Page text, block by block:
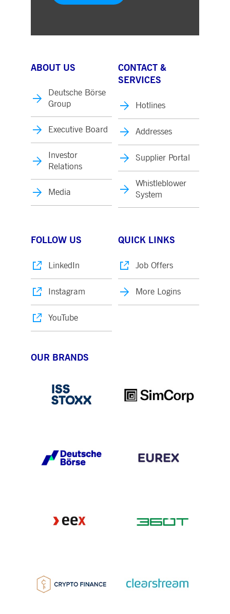
ABOUT US
Deutsche Börse
Group
Executive Board
Investor
Relations
Media
CONTACT &
SERVICES
Hotlines
Addresses
Supplier Portal
Whistleblower
System
FOLLOW US
LinkedIn
Instagram
YouTube
QUICK LINKS
Job Offers
More Logins
OUR BRANDS